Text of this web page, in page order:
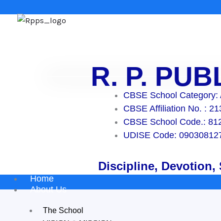
R. P.
CBSE School Category:
CBSE Affiliation No. :
CBSE School Code.:
UDISE Code:
Discipline, Devotion,
Home
About Us
The School